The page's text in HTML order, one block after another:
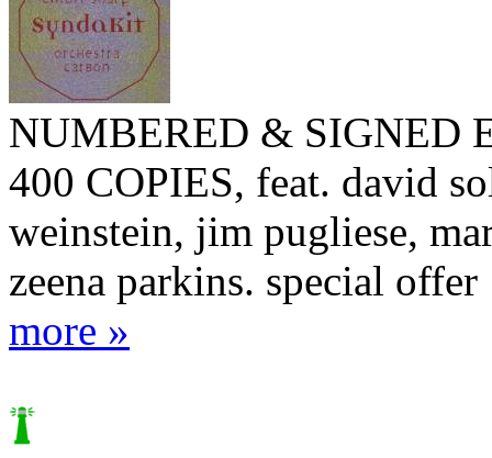
NUMBERED & SIGNED
400 COPIES, feat. david
weinstein, jim pugliese,
zeena parkins. special offer
more »